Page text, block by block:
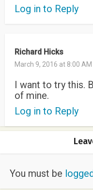
Log in to Reply
Richard Hicks
March 9, 2016 at 8:00 AM
I want to try this.
of mine.
Log in to Reply
You must be